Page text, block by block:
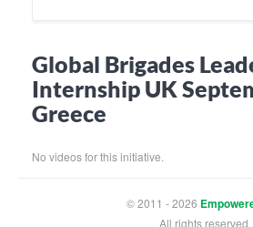
Global Brigades
Internship UK
Greece
No videos for this initiative.
© 2011 - 2026
All rights reserved